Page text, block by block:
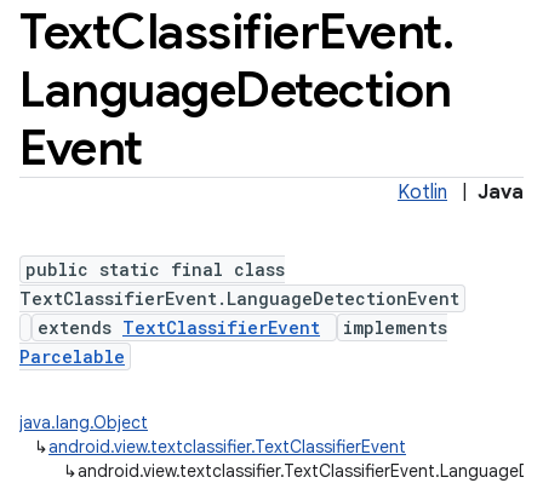
TextClassifierEvent.
LanguageDetection
Event
Kotlin Java
public static final class
TextClassifierEvent.LanguageDetectionEvent
extends TextClassifierEvent
implements
Parcelable
java.lang.Object
↳android.view.textclassifier.TextClassifierEvent
↳